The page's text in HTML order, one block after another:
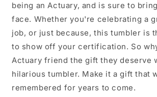
being an Actuary, and is sure to
face. Whether you're celebrating a
job, or just because, this tumbler is
to show off your certification. So
Actuary friend the gift they deserve
hilarious tumbler. Make it a gift that
remembered for years to come.